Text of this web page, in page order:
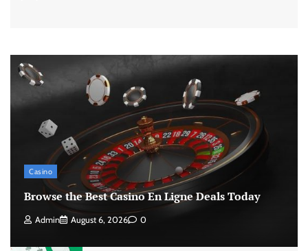
Casino
Browse the Best Casino En Ligne Deals Today
Admin August 6, 2026 0